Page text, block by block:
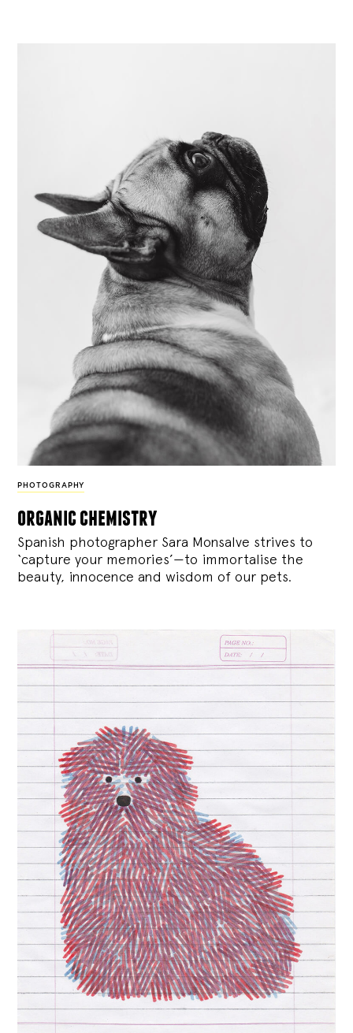
PHOTOGRAPHY
organic chemistry
Spanish photographer Sara Monsalve strives to
‘capture your memories’—to immortalise the
beauty, innocence and wisdom of our pets.